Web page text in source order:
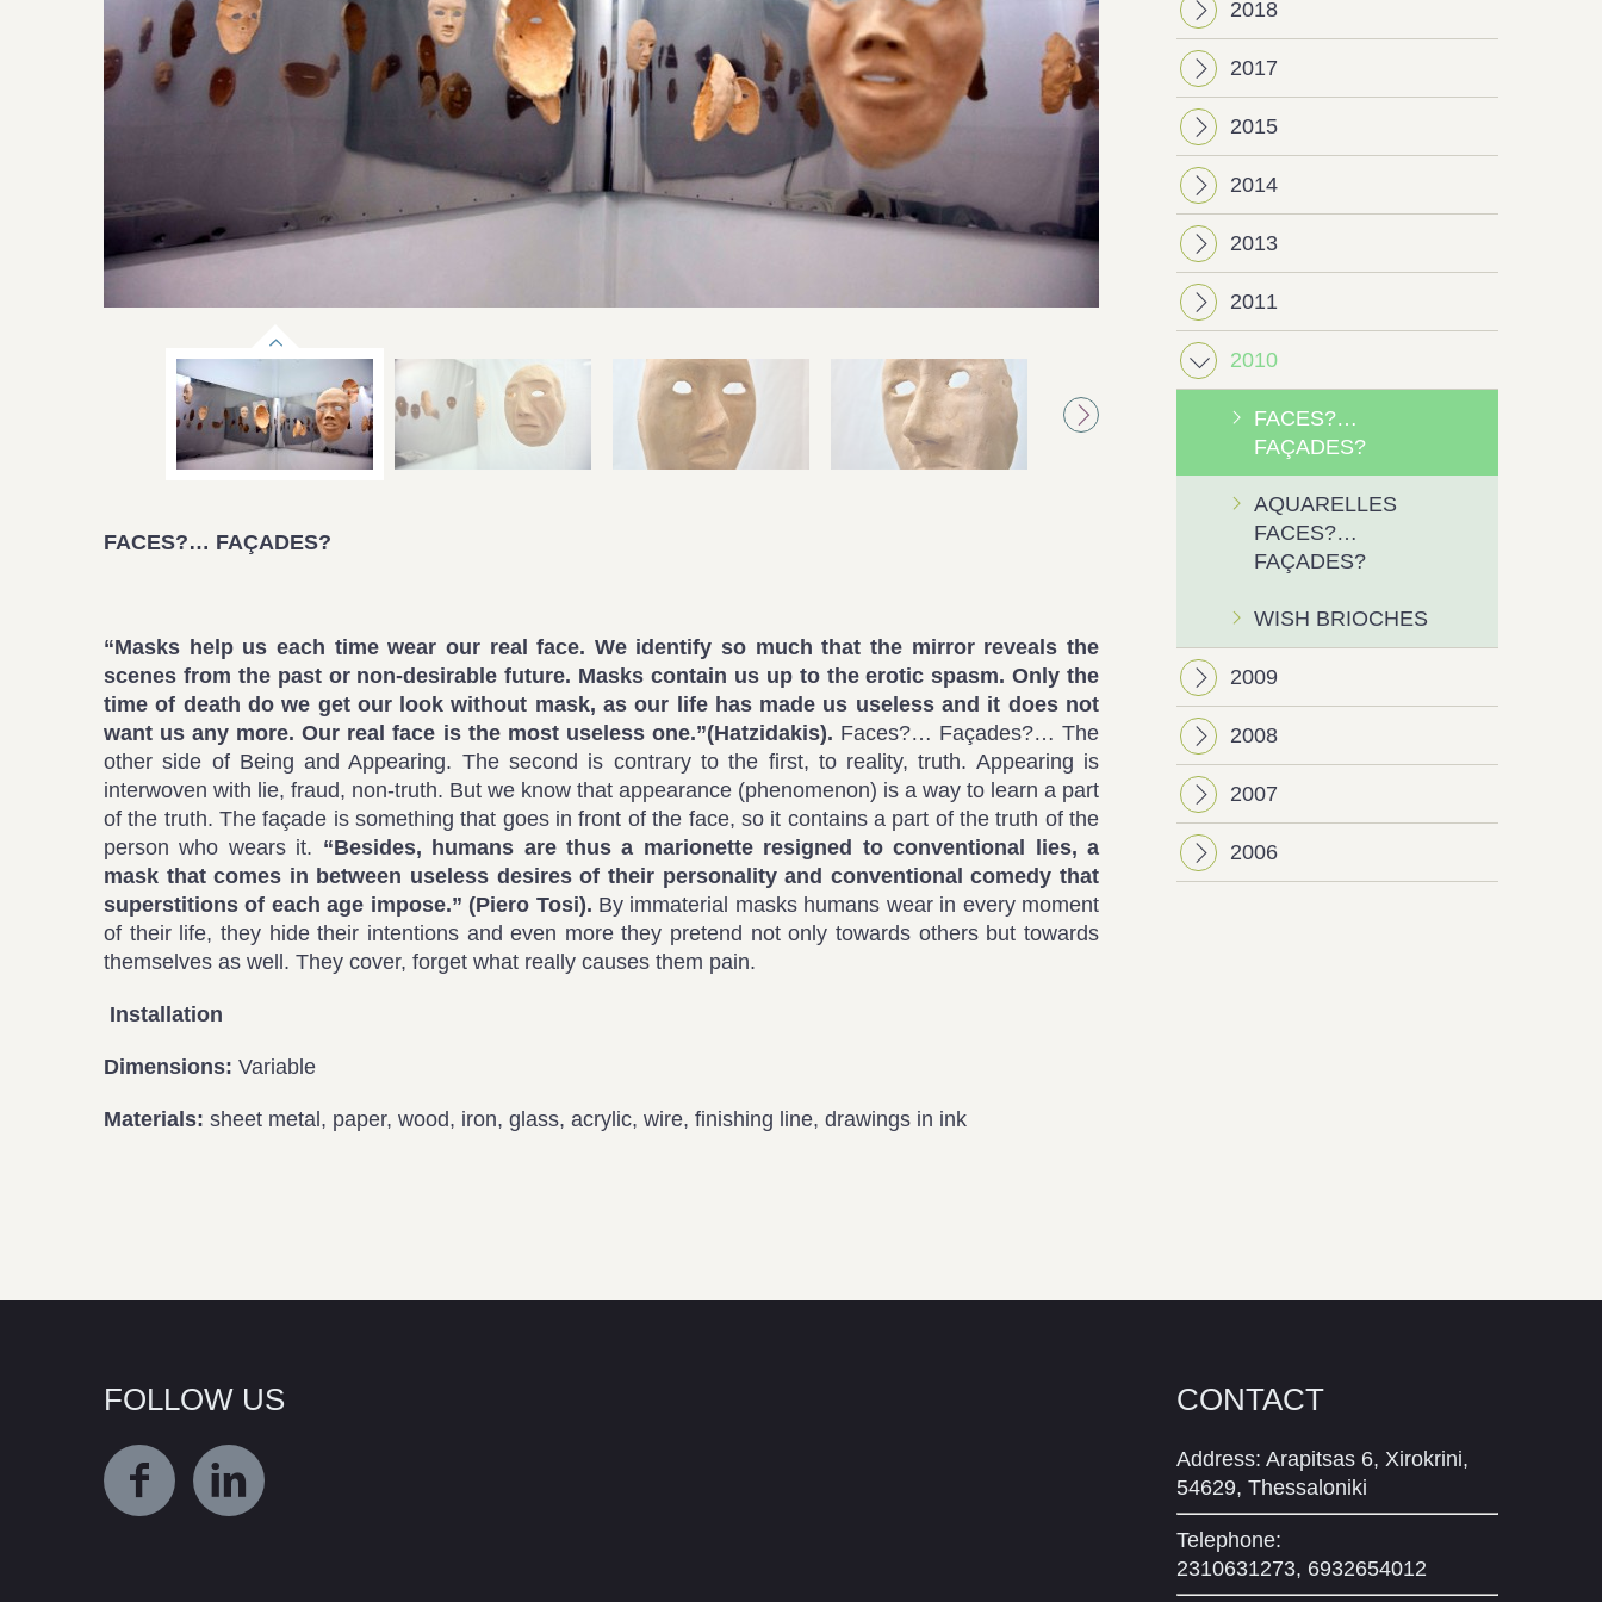
FACES?… FAÇADES?
“Masks help us each time wear our real face. We identify so much that the mirror reveals the
scenes from the past or non-desirable future. Masks contain us up to the erotic spasm. Only the
time of death do we get our look without mask, as our life has made us useless and it does not
want us any more. Our real face is the most useless one.”(Hatzidakis). Faces?… Façades?… The
other side of Being and Appearing. The second is contrary to the first, to reality, truth. Appearing is
interwoven with lie, fraud, non-truth. But we know that appearance (phenomenon) is a way to learn a part
of the truth. The façade is something that goes in front of the face, so it contains a part of the truth of the
person who wears it. “Besides, humans are thus a marionette resigned to conventional lies, a
mask that comes in between useless desires of their personality and conventional comedy that
superstitions of each age impose.” (Piero Tosi). By immaterial masks humans wear in every moment
of their life, they hide their intentions and even more they pretend not only towards others but towards
themselves as well. They cover, forget what really causes them pain.
Installation
Dimensions: Variable
Materials: sheet metal, paper, wood, iron, glass, acrylic, wire, finishing line, drawings in ink
2018
2017
2015
2014
2013
2011
2010
FACES?…
FAÇADES?
AQUARELLES
FACES?…
FAÇADES?
WISH BRIOCHES
2009
2008
2007
2006
FOLLOW US CONTACT
Address: Arapitsas 6, Xirokrini,
54629, Thessaloniki
Telephone:
2310631273, 6932654012